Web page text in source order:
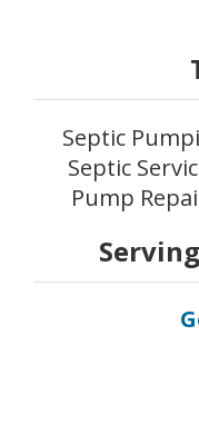
Septic
Septic
Pump